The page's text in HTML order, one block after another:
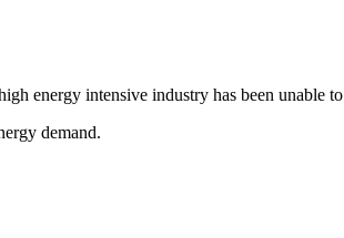
energy intensive industry has been unable to
demand.